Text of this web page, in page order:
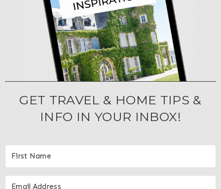
GET TRAVEL & HOME TIPS &
INFO IN YOUR INBOX!